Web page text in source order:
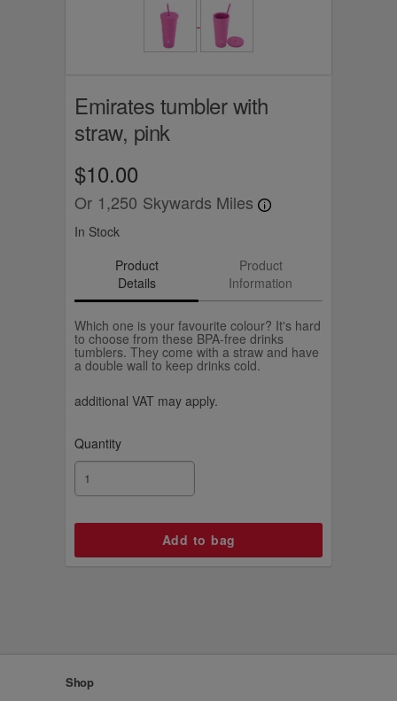
Emirates tumbler with
straw, pink
$10.00
Or 1,250 Skywards Miles
In Stock
Product
Details
Product
Information
Which one is your favourite colour? It's hard
to choose from these BPA-free drinks
tumblers. They come with a straw and have
a double wall to keep drinks cold.
additional VAT may apply.
Quantity
Shop